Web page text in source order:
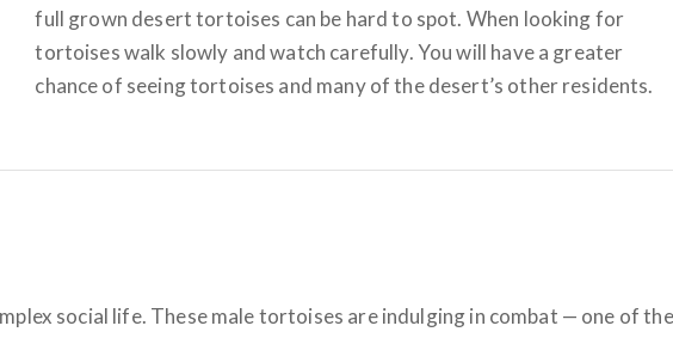
full grown desert tortoises can be hard to spot. When looking for
tortoises walk slowly and watch carefully. You will have a greater
chance of seeing tortoises and many of the desert’s other residents.
social life. These male tortoises are indulging in combat — one of the